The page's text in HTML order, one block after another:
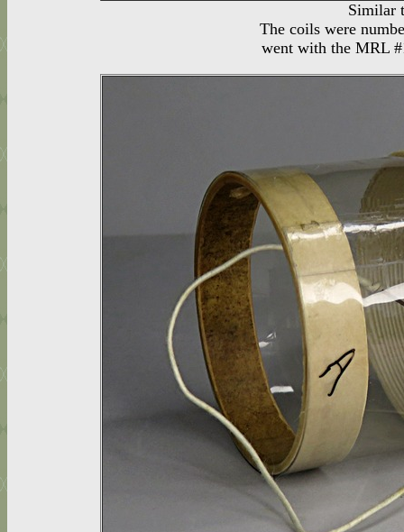
Similar
The coils were
went with the MRL